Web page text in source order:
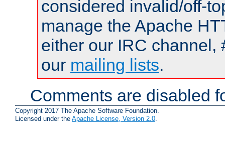
considered invalid/off-
manage the Apache
either our IRC channel,
our mailing lists.
Comments are disabled
Copyright 2017 The Apache Software Foundation.
Licensed under the Apache License, Version 2.0.